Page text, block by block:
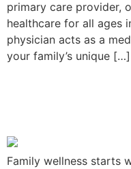
primary care provider,
healthcare for all ages
physician acts as a
your family’s unique […]
Family wellness starts